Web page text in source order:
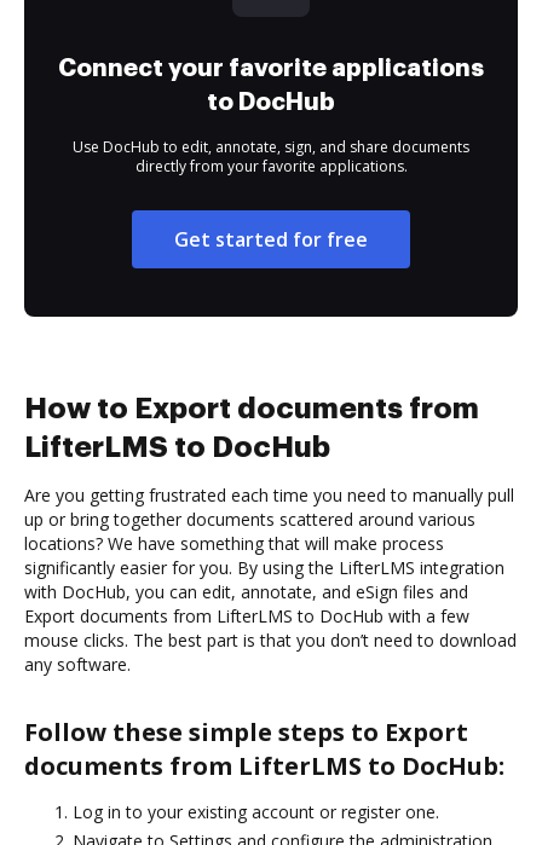
Connect your favorite applications
to DocHub
Use DocHub to edit, annotate, sign, and share documents
directly from your favorite applications.
Get started for free
How to Export documents from
LifterLMS to DocHub
Are you getting frustrated each time you need to manually pull
up or bring together documents scattered around various
locations? We have something that will make process
significantly easier for you. By using the LifterLMS integration
with DocHub, you can edit, annotate, and eSign files and
Export documents from LifterLMS to DocHub with a few
mouse clicks. The best part is that you don’t need to download
any software.
Follow these simple steps to Export
documents from LifterLMS to DocHub:
Log in to your existing account or register one.
Navigate to Settings and configure the administration